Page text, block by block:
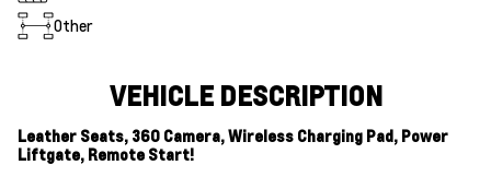
Other
VEHICLE DESCRIPTION
Leather Seats, 360 Camera, Wireless Charging Pad, Power
Liftgate, Remote Start!